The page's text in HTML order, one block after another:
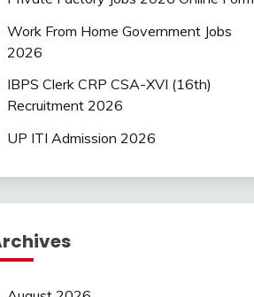
Work From Home Government Jobs
2026
IBPS Clerk CRP CSA-XVI (16th)
Recruitment 2026
UP ITI Admission 2026